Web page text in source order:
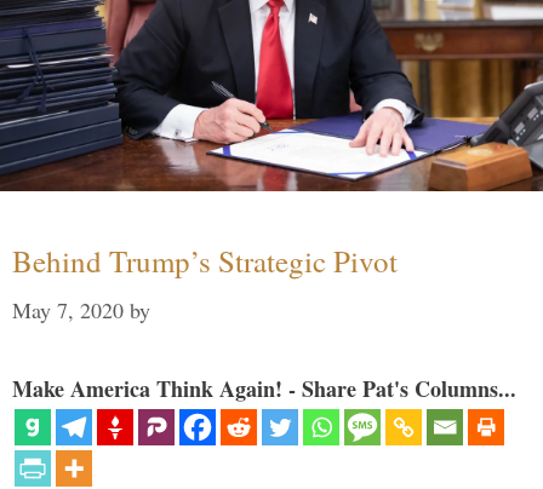
Behind Trump’s Strategic Pivot
May 7, 2020 by
Make America Think Again! - Share Pat's Columns...